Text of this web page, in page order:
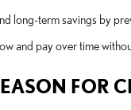
long-term savings by
and pay over time
FOR